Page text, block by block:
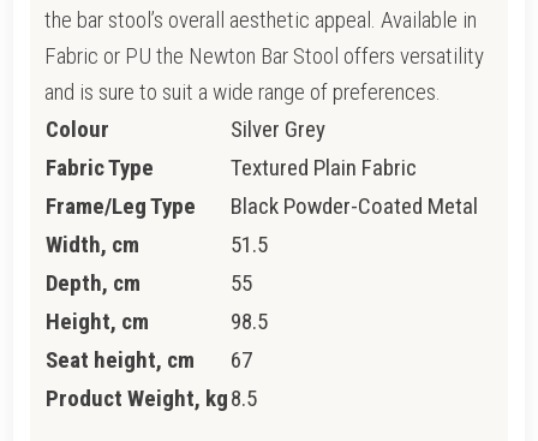
the bar stool’s overall aesthetic appeal. Available in
Fabric or PU the Newton Bar Stool offers versatility
and is sure to suit a wide range of preferences.
Colour
Silver Grey
Fabric Type
Textured Plain Fabric
Frame/Leg Type
Black Powder-Coated Metal
Width, cm
51.5
Depth, cm
55
Height, cm
98.5
Seat height, cm
67
Product Weight, kg8.5